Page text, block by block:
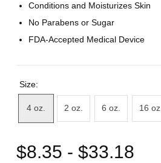
Conditions and Moisturizes Skin
No Parabens or Sugar
FDA-Accepted Medical Device
Size:
4 oz. 2 oz. 6 oz. 16 oz.
$8.35 - $33.18